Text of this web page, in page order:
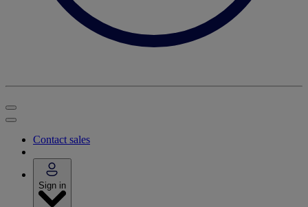
Contact sales
Sign in